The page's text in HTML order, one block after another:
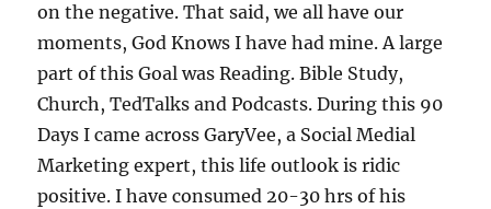
on the negative. That said, we all have our
moments, God Knows I have had mine. A large
part of this Goal was Reading. Bible Study,
Church, TedTalks and Podcasts. During this 90
Days I came across GaryVee, a Social Medial
Marketing expert, this life outlook is ridic
positive. I have consumed 20-30 hrs of his